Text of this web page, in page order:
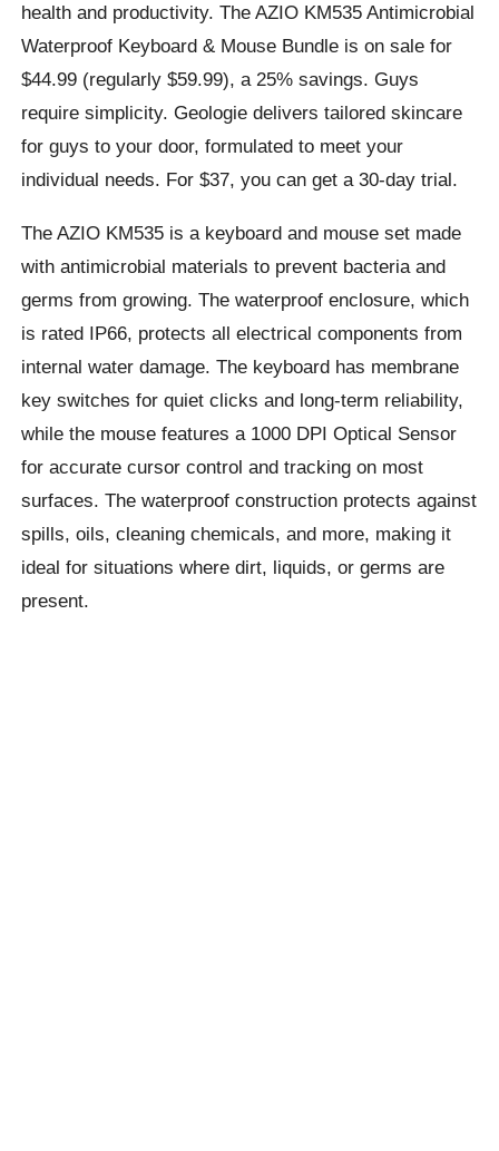
health and productivity. The AZIO KM535 Antimicrobial
Waterproof Keyboard & Mouse Bundle is on sale for
$44.99 (regularly $59.99), a 25% savings. Guys
require simplicity. Geologie delivers tailored skincare
for guys to your door, formulated to meet your
individual needs. For $37, you can get a 30-day trial.
The AZIO KM535 is a keyboard and mouse set made
with antimicrobial materials to prevent bacteria and
germs from growing. The waterproof enclosure, which
is rated IP66, protects all electrical components from
internal water damage. The keyboard has membrane
key switches for quiet clicks and long-term reliability,
while the mouse features a 1000 DPI Optical Sensor
for accurate cursor control and tracking on most
surfaces. The waterproof construction protects against
spills, oils, cleaning chemicals, and more, making it
ideal for situations where dirt, liquids, or germs are
present.